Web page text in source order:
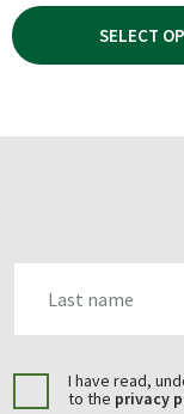
SELECT
I have read,
to the privacy